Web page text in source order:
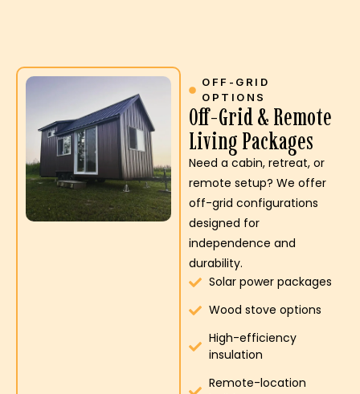
OFF-GRID
OPTIONS
Off-Grid & Remote
Living Packages
Need a cabin, retreat, or
remote setup? We offer
off-grid configurations
designed for
independence and
durability.
Solar power packages
Wood stove options
High-efficiency
insulation
Remote-location